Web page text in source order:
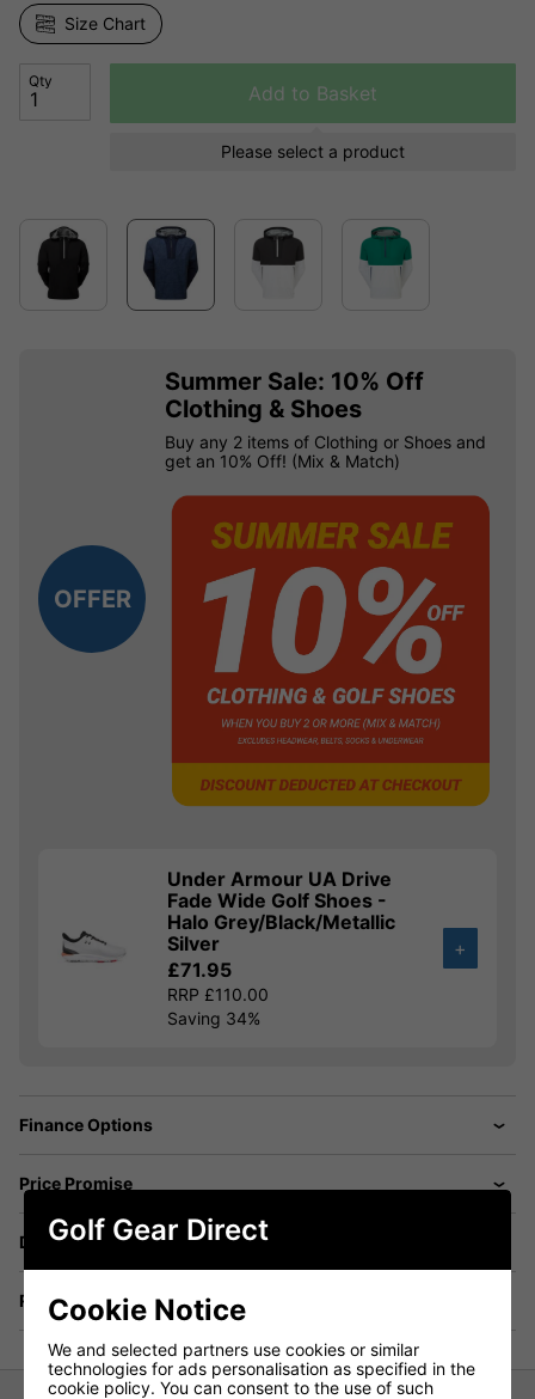
Size Chart
Qty
Add to Basket
Please select a product
OFFER
Summer Sale: 10% Off
Clothing & Shoes
Buy any 2 items of Clothing or Shoes and
get an 10% Off! (Mix & Match)
Under Armour UA Drive
Fade Wide Golf Shoes -
Halo Grey/Black/Metallic
Silver
£71.95
RRP £110.00
Saving 34%
+
Finance Options
Price Promise
Delivery
Returns
Golf Gear Direct
Cookie Notice
We and selected partners use cookies or similar
technologies for ads personalisation as specified in the
cookie policy. You can consent to the use of such